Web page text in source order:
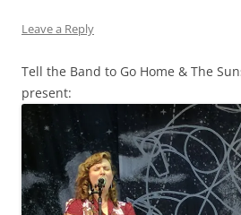
Leave a Reply
Tell the Band to Go Home & The
present: